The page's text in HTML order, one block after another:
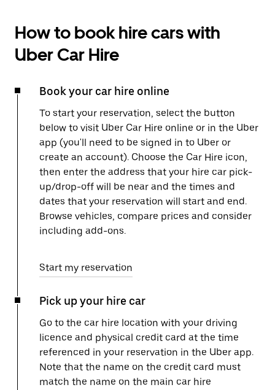
How to book hire cars with
Uber Car Hire
Book your car hire online
To start your reservation, select the button
below to visit Uber Car Hire online or in the Uber
app (you'll need to be signed in to Uber or
create an account). Choose the Car Hire icon,
then enter the address that your hire car pick-
up/drop-off will be near and the times and
dates that your reservation will start and end.
Browse vehicles, compare prices and consider
including add-ons.
Start my reservation
Pick up your hire car
Go to the car hire location with your driving
licence and physical credit card at the time
referenced in your reservation in the Uber app.
Note that the name on the credit card must
match the name on the main car hire